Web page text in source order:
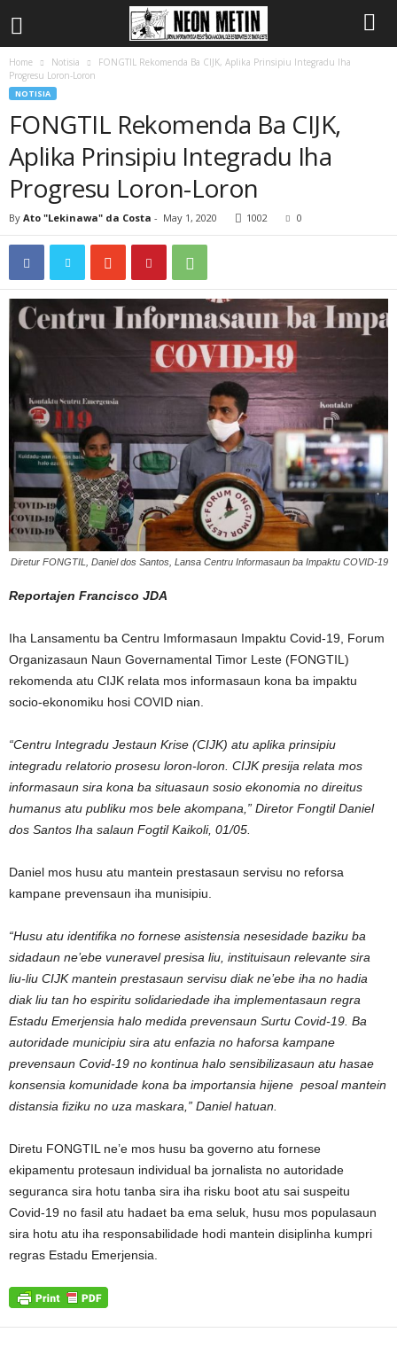
Home Notisia
FONGTIL Rekomenda Ba CIJK, Aplika Prinsipiu Integradu Iha
Progresu Loron-Loron
NOTISIA
FONGTIL Rekomenda Ba CIJK,
Aplika Prinsipiu Integradu Iha
Progresu Loron-Loron
By Ato "Lekinawa" da Costa - May 1, 2020 1002 0
Diretur FONGTIL, Daniel dos Santos, Lansa Centru Informasaun ba Impaktu COVID-19
Reportajen Francisco JDA
Iha Lansamentu ba Centru Imformasaun Impaktu Covid-19, Forum
Organizasaun Naun Governamental Timor Leste (FONGTIL)
rekomenda atu CIJK relata mos informasaun kona ba impaktu
socio-ekonomiku hosi COVID nian.
“Centru Integradu Jestaun Krise (CIJK) atu aplika prinsipiu
integradu relatorio prosesu loron-loron. CIJK presija relata mos
informasaun sira kona ba situasaun sosio ekonomia no direitus
humanus atu publiku mos bele akompana,” Diretor Fongtil Daniel
dos Santos Iha salaun Fogtil Kaikoli, 01/05.
Daniel mos husu atu mantein prestasaun servisu no reforsa
kampane prevensaun iha munisipiu.
“Husu atu identifika no fornese asistensia nesesidade baziku ba
sidadaun ne’ebe vuneravel presisa liu, instituisaun relevante sira
liu-liu CIJK mantein prestasaun servisu diak ne’ebe iha no hadia
diak liu tan ho espiritu solidariedade iha implementasaun regra
Estadu Emerjensia halo medida prevensaun Surtu Covid-19. Ba
autoridade municipiu sira atu enfazia no haforsa kampane
prevensaun Covid-19 no kontinua halo sensibilizasaun atu hasae
konsensia komunidade kona ba importansia hijene pesoal mantein
distansia fiziku no uza maskara,” Daniel hatuan.
Diretu FONGTIL ne’e mos husu ba governo atu fornese
ekipamentu protesaun individual ba jornalista no autoridade
seguranca sira hotu tanba sira iha risku boot atu sai suspeitu
Covid-19 no fasil atu hadaet ba ema seluk, husu mos populasaun
sira hotu atu iha responsabilidade hodi mantein disiplinha kumpri
regras Estadu Emerjensia.